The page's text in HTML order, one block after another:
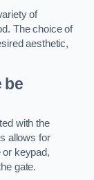
of
The choice of
aesthetic,
be
with the
allows for
or keypad,
gate.